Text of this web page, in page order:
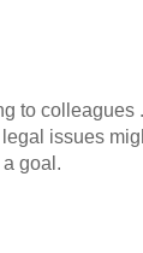
to colleagues
issues
goal.